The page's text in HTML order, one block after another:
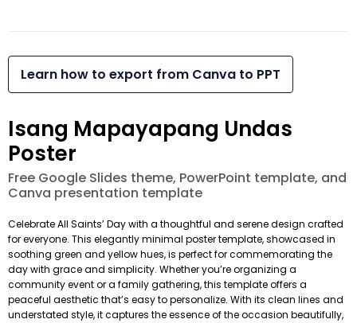
Learn how to export from Canva to PPT
Isang Mapayapang Undas
Poster
Free Google Slides theme, PowerPoint template, and
Canva presentation template
Celebrate All Saints’ Day with a thoughtful and serene design crafted
for everyone. This elegantly minimal poster template, showcased in
soothing green and yellow hues, is perfect for commemorating the
day with grace and simplicity. Whether you’re organizing a
community event or a family gathering, this template offers a
peaceful aesthetic that’s easy to personalize. With its clean lines and
understated style, it captures the essence of the occasion beautifully,